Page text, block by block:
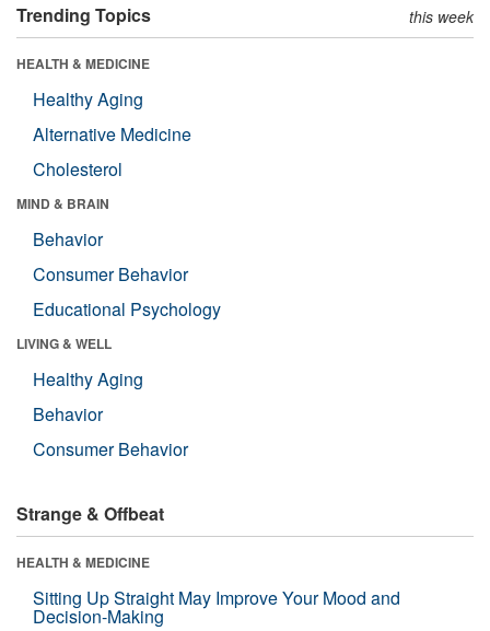
Trending Topics this week
HEALTH & MEDICINE
Healthy Aging
Alternative Medicine
Cholesterol
MIND & BRAIN
Behavior
Consumer Behavior
Educational Psychology
LIVING & WELL
Healthy Aging
Behavior
Consumer Behavior
Strange & Offbeat
HEALTH & MEDICINE
Sitting Up Straight May Improve Your Mood and
Decision-Making